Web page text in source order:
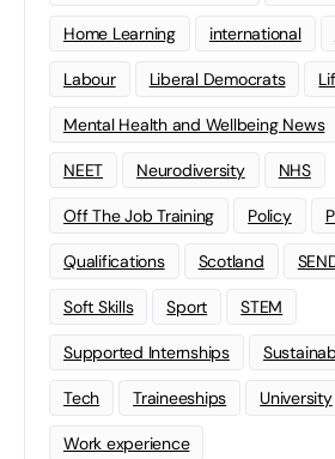
Home Learning international
Labour Liberal Democrats
Mental Health and Wellbeing News
NEET Neurodiversity NHS
Off The Job Training Policy
Qualifications Scotland
Soft Skills Sport STEM
Supported Internships
Tech Traineeships University
Work experience